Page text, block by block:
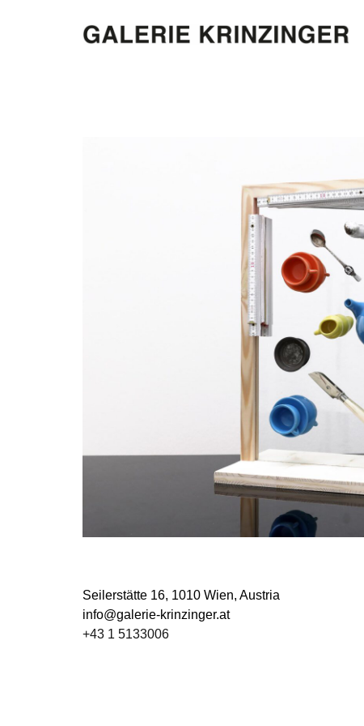
Seilerstätte 16, 1010 Wien, Austria
info@galerie-krinzinger.at
+43 1 5133006